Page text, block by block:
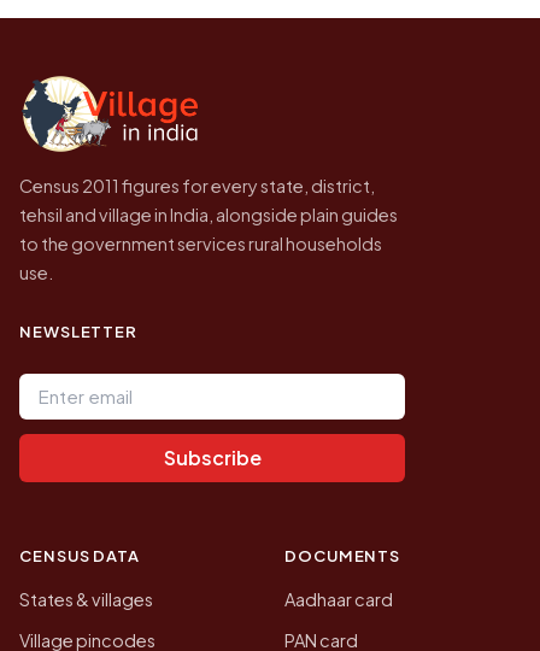
2011, the most recent completed census. No
Census 2011 figures for every state, district,
tehsil and village in India, alongside plain guides
to the government services rural households
use.
NEWSLETTER
Email address
Subscribe
CENSUS DATA
States & villages
Village pincodes
DOCUMENTS
Aadhaar card
PAN card